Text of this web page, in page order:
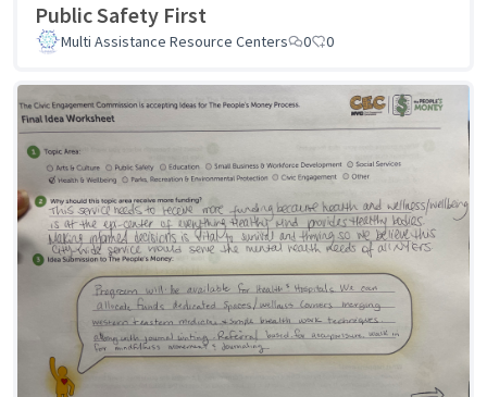
Public Safety First
Multi Assistance Resource Centers 0 0